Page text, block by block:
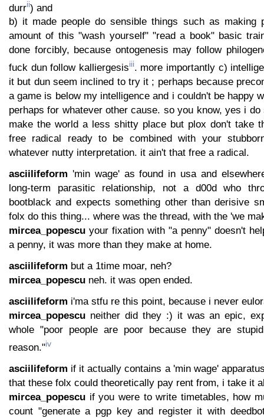
durrii) and
b) it made people do sensible things such as making
amount of this "wash yourself" "read a book" basic
done forcibly, because ontogenesis may follow
fuck dun follow kalliergesisiii. more importantly c)
it but dun seem inclined to try it ; perhaps because
a game is below my intelligence and i couldn't be happy
perhaps for whatever other cause. so you know, yes i
make the world a less shitty place but plox don't take
free radical ready to be combined with your
whatever nutty interpretation. it ain't that free a radical.
asciilifeform 'min wage' as found in usa and
long-term parasitic relationship, not a d00d who
bootblack and expects something other than derisive
folx do this thing... where was the thread, with the 'we
mircea_popescu your fixation with "a penny" doesn't
a penny, it was more than they make at home.
asciilifeform but a 1time moar, neh?
mircea_popescu neh. it was open ended.
asciilifeform i'ma stfu re this point, because i never
mircea_popescu neither did they :) it was an epic,
whole "poor people are poor because they are
reason."iv
asciilifeform if it actually contains a 'min wage'
that these folx could theoretically pay rent from, i take it
mircea_popescu if you were to write timetables, how
count "generate a pgp key and register it with